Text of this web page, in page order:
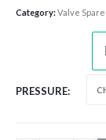
Category:Valve
PRESSURE